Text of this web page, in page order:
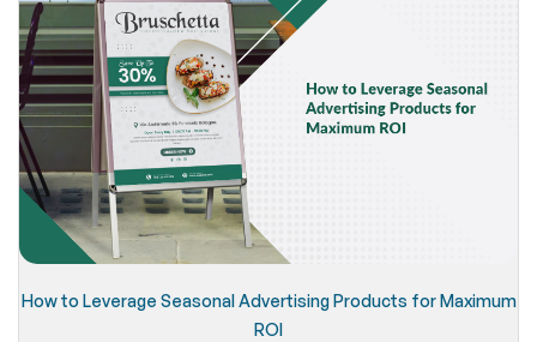
How to Leverage Seasonal Advertising Products for Maximum
ROI